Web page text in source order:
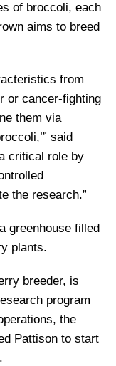
of broccoli, each
aims to breed
from
or cancer-fighting
them via
said
critical role by
the research.”
greenhouse filled
plants.
breeder, is
program
the
Pattison to start